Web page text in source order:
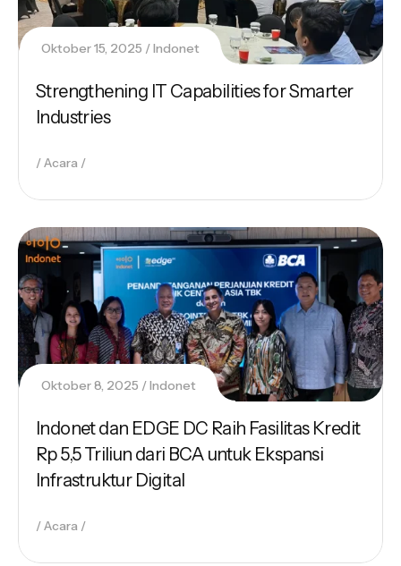
Oktober 15, 2025 Indonet
Strengthening IT Capabilities for Smarter
Industries
Acara
Oktober 8, 2025 Indonet
Indonet dan EDGE DC Raih Fasilitas Kredit
Rp 5,5 Triliun dari BCA untuk Ekspansi
Infrastruktur Digital
Acara